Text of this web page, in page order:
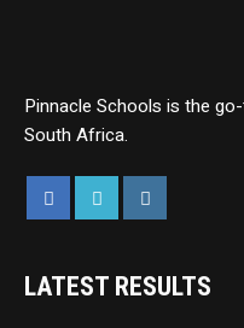
Pinnacle Schools is the
South Africa.
LATEST RESULTS